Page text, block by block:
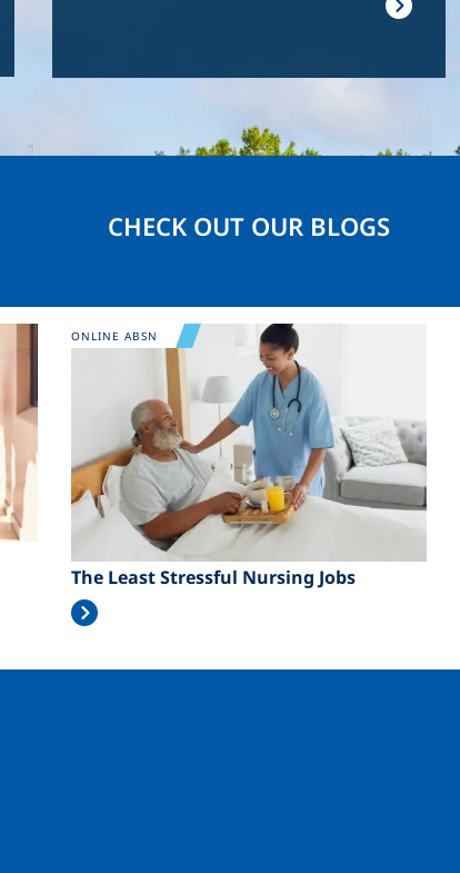
CHECK OUT OUR BLOGS
Image
The Least Stressful Nursing Jobs
ONLINE ABSN